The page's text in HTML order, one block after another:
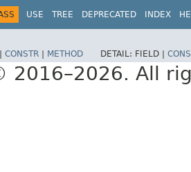
USE TREE DEPRECATED INDEX
CONSTR METHOD DETAIL: FIELD |
2016–2026. All